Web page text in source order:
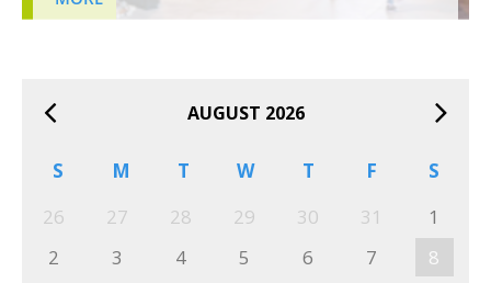
AUGUST 2026
S M T W T F
S
26
27 28 29 30 31
1
2
3 4 5 6 7
8